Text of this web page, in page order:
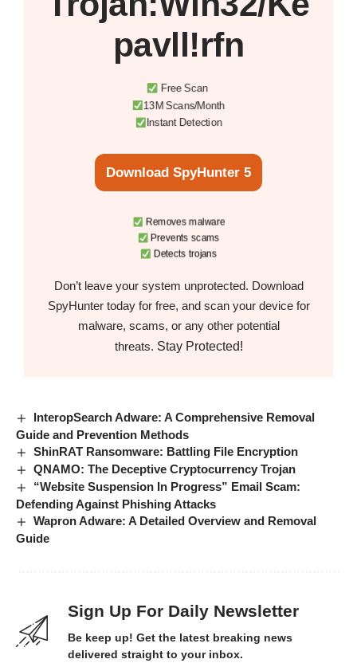
pavll!rfn
Free Scan
13M Scans/Month
Instant Detection
Download SpyHunter 5
Removes malware
Prevents scams
Detects trojans
Don’t leave your system unprotected. Download
SpyHunter today for free, and scan your device for
malware, scams, or any other potential
threats. Stay Protected!
InteropSearch Adware: A Comprehensive Removal
Guide and Prevention Methods
ShinRAT Ransomware: Battling File Encryption
QNAMO: The Deceptive Cryptocurrency Trojan
“Website Suspension In Progress” Email Scam:
Defending Against Phishing Attacks
Wapron Adware: A Detailed Overview and Removal
Guide
Sign Up For Daily Newsletter
Be keep up! Get the latest breaking news
delivered straight to your inbox.